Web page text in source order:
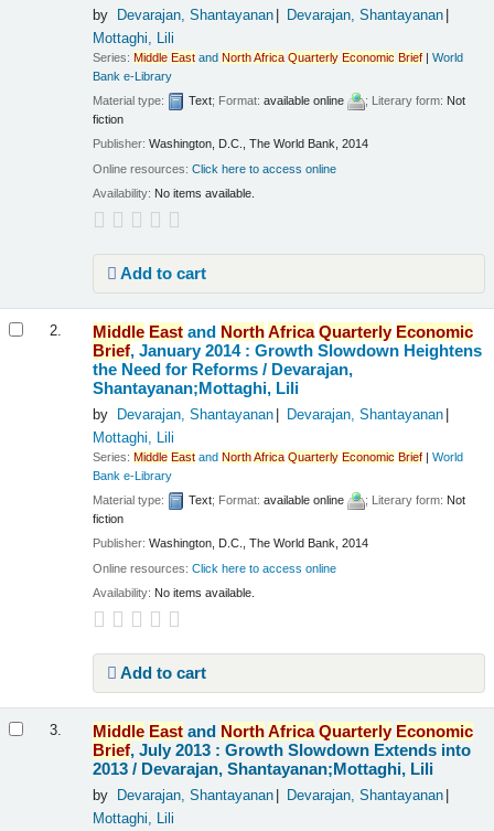
by Devarajan, Shantayanan
Devarajan, Shantayanan
Mottaghi, Lili
Series:Middle East andNorthAfrica Quarterly Economic Brief |World
Bank e-Library
Material type:
Text; Format:available online ; Literary form: Not
fiction
Publisher:Washington, D.C., The World Bank, 2014
Online resources:Click here to access online
Availability: No items available.
Add to cart
2. Middle East and NorthAfrica Quarterly Economic
Brief, January 2014 : Growth Slowdown Heightens
the Need for Reforms / Devarajan,
Shantayanan;Mottaghi, Lili
by Devarajan, Shantayanan
Devarajan, Shantayanan
Mottaghi, Lili
Series:Middle East andNorthAfrica Quarterly Economic Brief |World
Bank e-Library
Material type:
Text; Format:available online ; Literary form: Not
fiction
Publisher:Washington, D.C., The World Bank, 2014
Online resources:Click here to access online
Availability: No items available.
Add to cart
3. Middle East and NorthAfrica Quarterly Economic
Brief, July 2013 : Growth Slowdown Extends into
2013 / Devarajan, Shantayanan;Mottaghi, Lili
by Devarajan, Shantayanan
Devarajan, Shantayanan
Mottaghi, Lili